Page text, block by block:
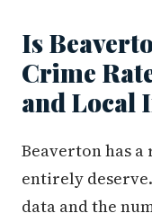
Is
Crime
and Local
Beaverton has
entirely
data and the